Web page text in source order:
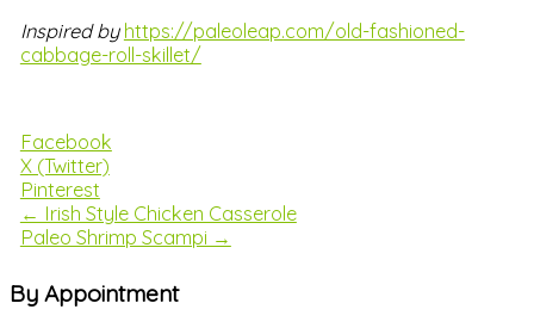
Inspired by https://paleoleap.com/old-fashioned-
cabbage-roll-skillet/
Facebook
X (Twitter)
Pinterest
← Irish Style Chicken Casserole
Paleo Shrimp Scampi →
By Appointment